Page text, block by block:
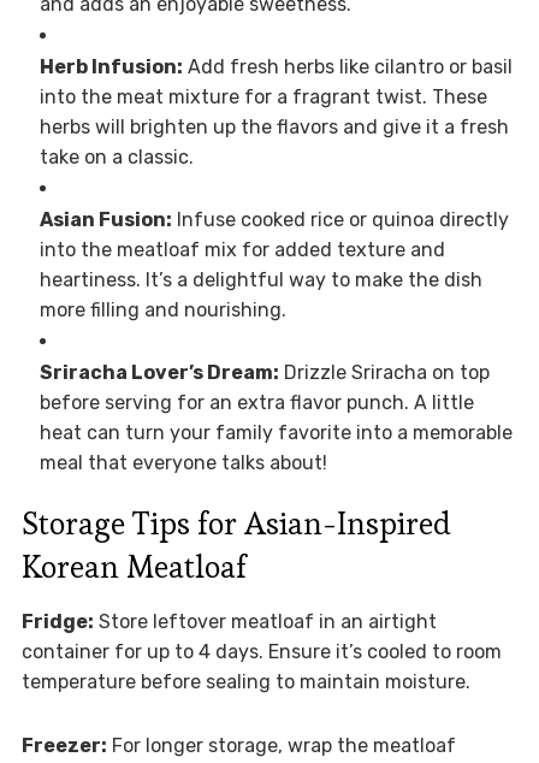
Herb Infusion: Add fresh herbs like cilantro or basil
into the meat mixture for a fragrant twist. These
herbs will brighten up the flavors and give it a fresh
take on a classic.
Asian Fusion: Infuse cooked rice or quinoa directly
into the meatloaf mix for added texture and
heartiness. It’s a delightful way to make the dish
more filling and nourishing.
Sriracha Lover’s Dream: Drizzle Sriracha on top
before serving for an extra flavor punch. A little
heat can turn your family favorite into a memorable
meal that everyone talks about!
Storage Tips for Asian-Inspired
Korean Meatloaf
Fridge: Store leftover meatloaf in an airtight
container for up to 4 days. Ensure it’s cooled to room
temperature before sealing to maintain moisture.
Freezer: For longer storage, wrap the meatloaf